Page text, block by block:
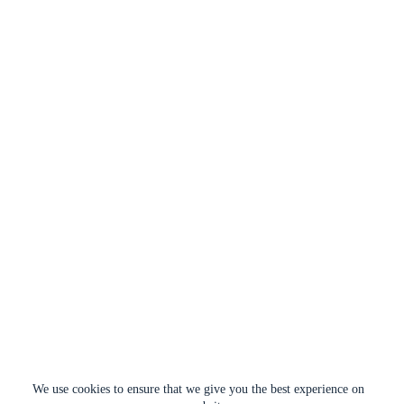
We use cookies to ensure that we give you the best experience on